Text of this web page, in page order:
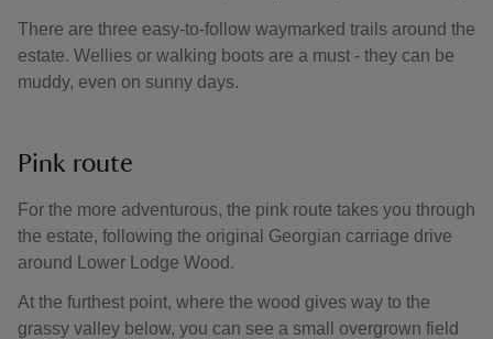
There are three easy-to-follow waymarked trails around the
estate. Wellies or walking boots are a must - they can be
muddy, even on sunny days.
Pink route
For the more adventurous, the pink route takes you through
the estate, following the original Georgian carriage drive
around Lower Lodge Wood.
At the furthest point, where the wood gives way to the
grassy valley below, you can see a small overgrown field